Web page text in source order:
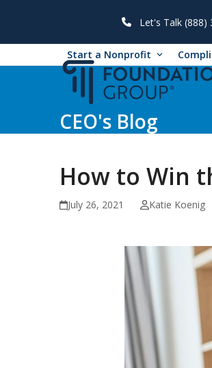
Let's Talk (888)
Start a Nonprofit
CEO's Blog
How to Win
July 26, 2021 Katie Koenig